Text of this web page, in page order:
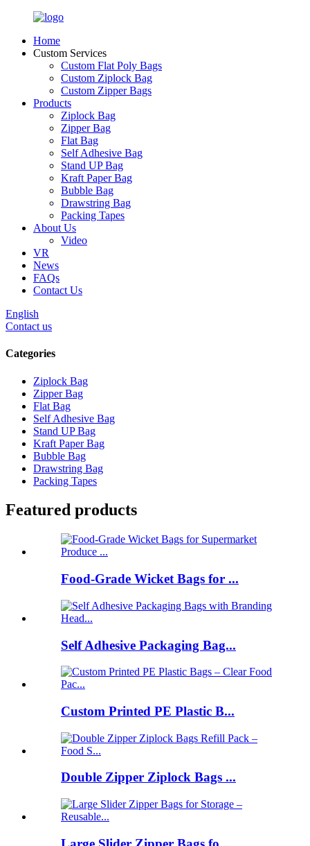
Home
Custom Services
Custom Flat Poly Bags
Custom Ziplock Bag
Custom Zipper Bags
Products
Ziplock Bag
Zipper Bag
Flat Bag
Self Adhesive Bag
Stand UP Bag
Kraft Paper Bag
Bubble Bag
Drawstring Bag
Packing Tapes
About Us
Video
VR
News
FAQs
Contact Us
English
Contact us
Categories
Ziplock Bag
Zipper Bag
Flat Bag
Self Adhesive Bag
Stand UP Bag
Kraft Paper Bag
Bubble Bag
Drawstring Bag
Packing Tapes
Featured products
Food-Grade Wicket Bags for ...
Self Adhesive Packaging Bag...
Custom Printed PE Plastic B...
Double Zipper Ziplock Bags ...